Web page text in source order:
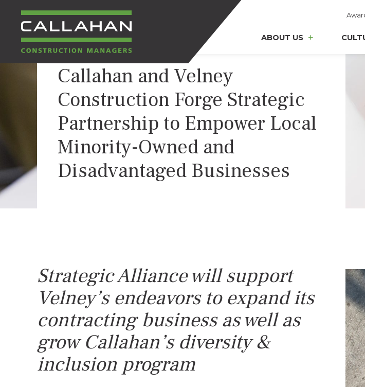
CALLAHAN
CONSTRUCTION
MANAGERS
ABOUT US
Callahan and Velney
Construction Forge Strategic
Partnership to Empower Local
Minority-Owned and
Disadvantaged Businesses
Strategic Alliance will support
Velney’s endeavors to expand its
contracting business as well as
grow Callahan’s diversity &
inclusion program